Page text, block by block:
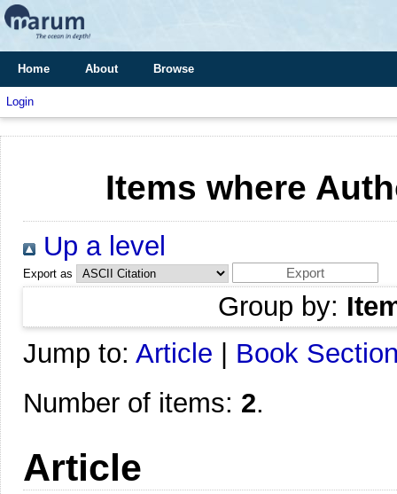
Home About Browse
Login
Items where
Up a level
Export as
Group by:
Jump to: Article
Book
Number of items: 2.
Article